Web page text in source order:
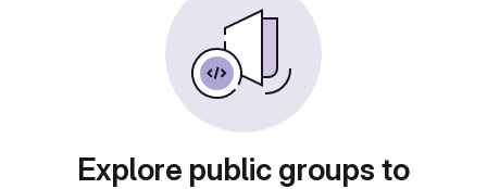
Explore public groups to